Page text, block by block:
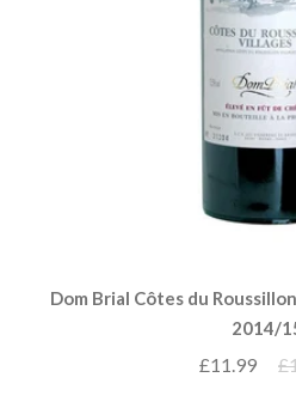
Dom Brial Côtes du
2014/
£11.99